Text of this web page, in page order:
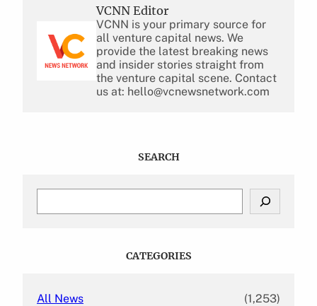
VCNN Editor
VCNN is your primary source for
all venture capital news. We
provide the latest breaking news
and insider stories straight from
the venture capital scene. Contact
us at: hello@vcnewsnetwork.com
SEARCH
CATEGORIES
All News (1,253)